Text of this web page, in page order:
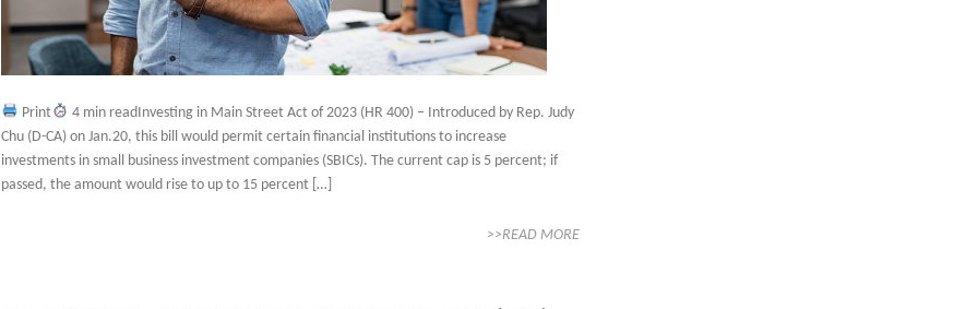
Print
4 min readInvesting in Main Street Act of 2023 (HR 400) – Introduced by Rep. Judy
Chu (D-CA) on Jan.20, this bill would permit certain financial institutions to increase
investments in small business investment companies (SBICs). The current cap is 5 percent; if
passed, the amount would rise to up to 15 percent […]
>>READ MORE